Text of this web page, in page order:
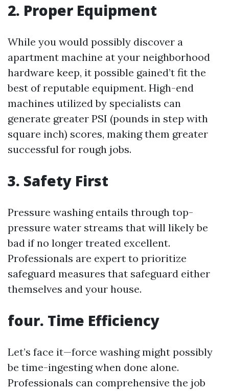
2. Proper Equipment
While you would possibly discover a
apartment machine at your neighborhood
hardware keep, it possible gained’t fit the
best of reputable equipment. High-end
machines utilized by specialists can
generate greater PSI (pounds in step with
square inch) scores, making them greater
successful for rough jobs.
3. Safety First
Pressure washing entails through top-
pressure water streams that will likely be
bad if no longer treated excellent.
Professionals are expert to prioritize
safeguard measures that safeguard either
themselves and your house.
four. Time Efficiency
Let’s face it—force washing might possibly
be time-ingesting when done alone.
Professionals can comprehensive the job